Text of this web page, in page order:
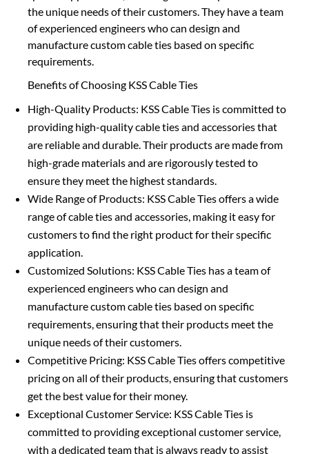
the unique needs of their customers. They have a team
of experienced engineers who can design and
manufacture custom cable ties based on specific
requirements.
Benefits of Choosing KSS Cable Ties
High-Quality Products: KSS Cable Ties is committed to
providing high-quality cable ties and accessories that
are reliable and durable. Their products are made from
high-grade materials and are rigorously tested to
ensure they meet the highest standards.
Wide Range of Products: KSS Cable Ties offers a wide
range of cable ties and accessories, making it easy for
customers to find the right product for their specific
application.
Customized Solutions: KSS Cable Ties has a team of
experienced engineers who can design and
manufacture custom cable ties based on specific
requirements, ensuring that their products meet the
unique needs of their customers.
Competitive Pricing: KSS Cable Ties offers competitive
pricing on all of their products, ensuring that customers
get the best value for their money.
Exceptional Customer Service: KSS Cable Ties is
committed to providing exceptional customer service,
with a dedicated team that is always ready to assist